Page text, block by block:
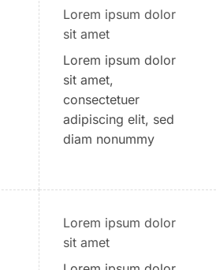
Lorem ipsum dolor
sit amet
Lorem ipsum dolor
sit amet,
consectetuer
adipiscing elit, sed
diam nonummy
Lorem ipsum dolor
sit amet